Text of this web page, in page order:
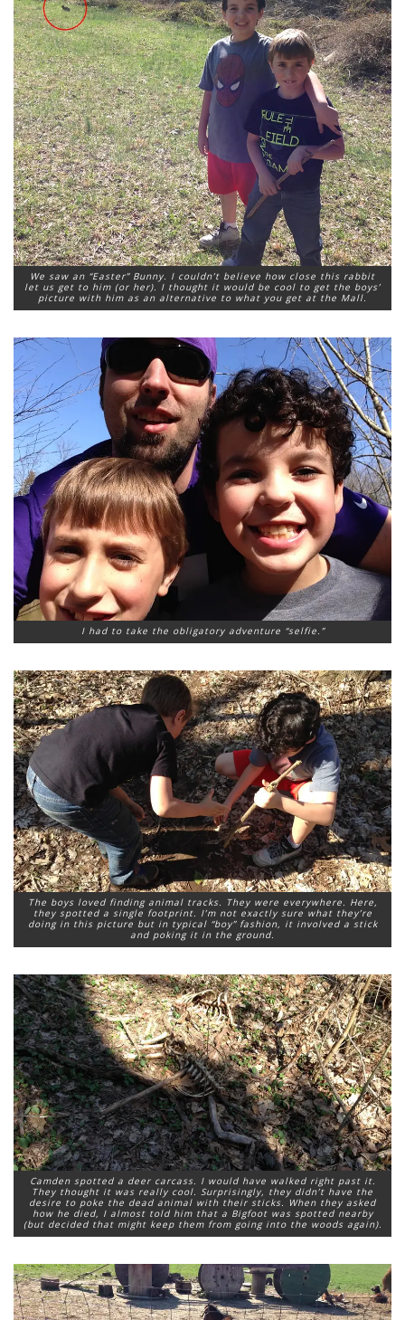
We saw an “Easter” Bunny. I couldn’t believe how close this rabbit
let us get to him (or her). I thought it would be cool to get the boys’
picture with him as an alternative to what you get at the Mall.
I had to take the obligatory adventure “selfie.”
The boys loved finding animal tracks. They were everywhere. Here,
they spotted a single footprint. I’m not exactly sure what they’re
doing in this picture but in typical “boy” fashion, it involved a stick
and poking it in the ground.
Camden spotted a deer carcass. I would have walked right past it.
They thought it was really cool. Surprisingly, they didn’t have the
desire to poke the dead animal with their sticks. When they asked
how he died, I almost told him that a Bigfoot was spotted nearby
(but decided that might keep them from going into the woods again).